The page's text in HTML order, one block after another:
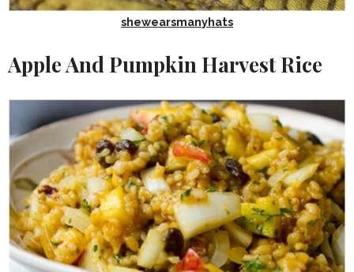
shewearsmanyhats
Apple And Pumpkin Harvest Rice